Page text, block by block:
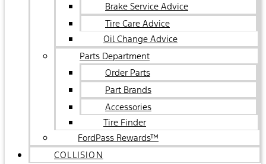
Brake Service Advice
Tire Care Advice
Oil Change Advice
Parts Department
Order Parts
Part Brands
Accessories
Tire Finder
FordPass Rewards™
COLLISION